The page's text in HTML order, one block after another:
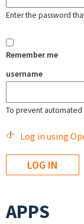
Enter the password
Remember me
username
To prevent automated
Log in using
APPS